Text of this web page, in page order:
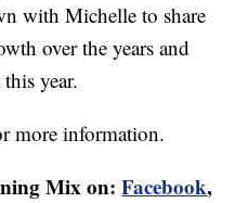
with Michelle to share
over the years and
year.
more information.
Mix on: Facebook,